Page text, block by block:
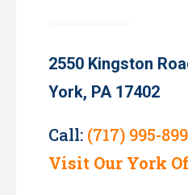
2550 Kingston
York, PA 17402
Call: (717) 995-
Visit Our York